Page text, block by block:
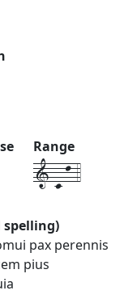
Range
1-c-l-4
spelling)
pax perennis
pius